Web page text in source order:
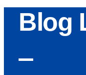
Blog